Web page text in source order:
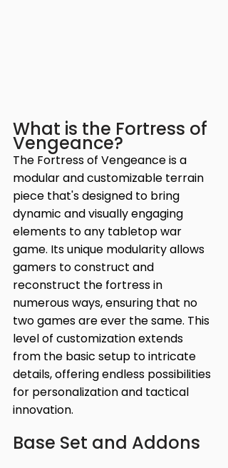
What is the Fortress of
Vengeance?
The Fortress of Vengeance is a
modular and customizable terrain
piece that's designed to bring
dynamic and visually engaging
elements to any tabletop war
game. Its unique modularity allows
gamers to construct and
reconstruct the fortress in
numerous ways, ensuring that no
two games are ever the same. This
level of customization extends
from the basic setup to intricate
details, offering endless possibilities
for personalization and tactical
innovation.
Base Set and Addons